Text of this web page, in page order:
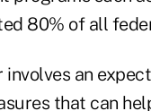
80% of all
involves an
that can